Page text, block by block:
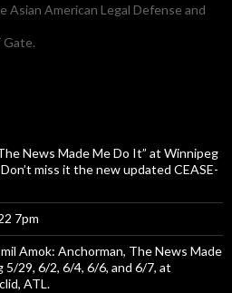
Asian American Legal Defense and
Gate.
News Made Me Do It” at Winnipeg
miss it the new updated CEASE-
7pm
Amok: Anchorman, The News Made
5/29, 6/2, 6/4, 6/6, and 6/7, at
ATL.